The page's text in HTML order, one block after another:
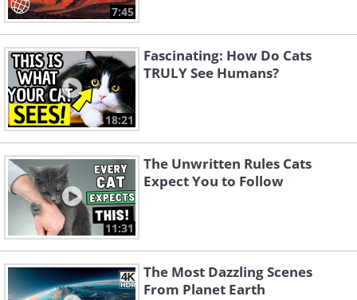
7:45
18:21
Fascinating: How Do Cats
TRULY See Humans?
11:31
The Unwritten Rules Cats
Expect You to Follow
The Most Dazzling Scenes
From Planet Earth